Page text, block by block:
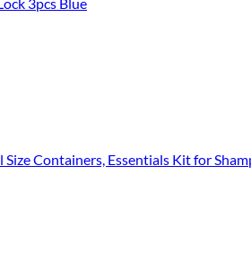
Essentials Kit for Shampoo,